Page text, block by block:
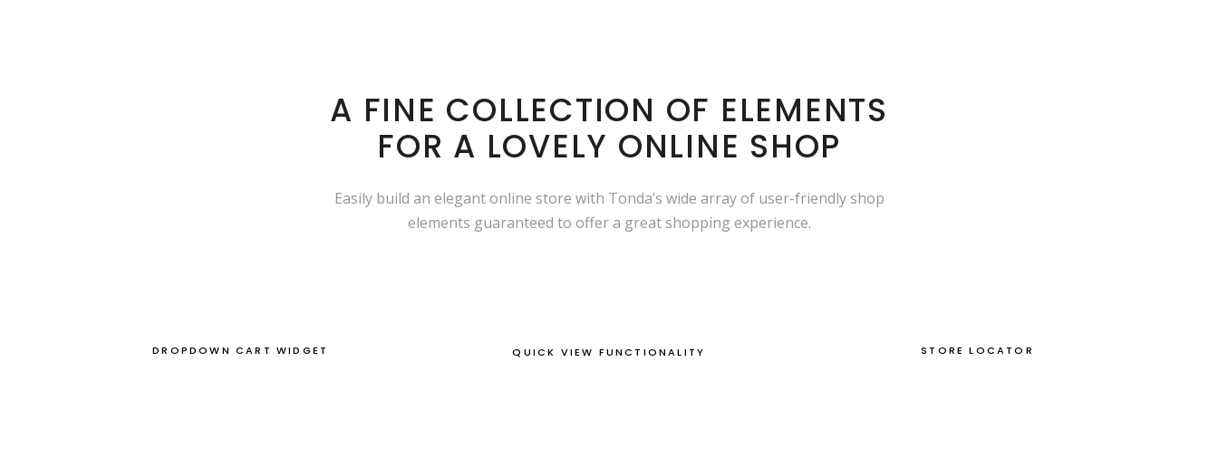
A FINE COLLECTION OF ELEMENTS
FOR A LOVELY ONLINE SHOP
Easily build an elegant online store with Tonda’s wide array of user-friendly shop
elements guaranteed to offer a great shopping experience.
DROPDOWN CART WIDGET QUICK VIEW FUNCTIONALITY STORE LOCATOR